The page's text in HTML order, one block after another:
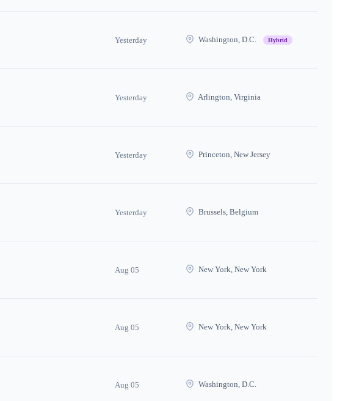
Yesterday Washington, D.C. Hybrid
Yesterday Arlington, Virginia
Yesterday Princeton, New Jersey
Yesterday Brussels, Belgium
Aug 05 New York, New York
Aug 05 New York, New York
Aug 05 Washington, D.C.